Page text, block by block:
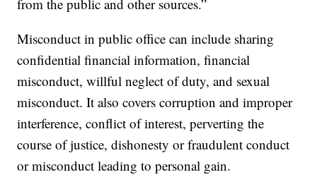
from the public and other sources.”
Misconduct in public office can include sharing
confidential financial information, financial
misconduct, willful neglect of duty, and sexual
misconduct. It also covers corruption and improper
interference, conflict of interest, perverting the
course of justice, dishonesty or fraudulent conduct
or misconduct leading to personal gain.